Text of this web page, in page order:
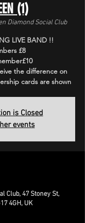
(1)
Diamond Social Club
LIVE BAND !!
£8
the difference on
cards are shown
is Closed
events
Club, 47 Stoney St,
4GH, UK